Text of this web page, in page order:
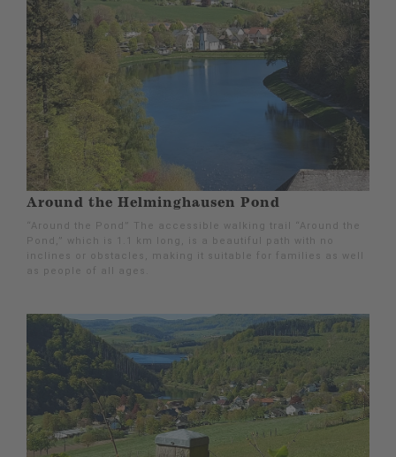
Around the Helminghausen Pond
“Around the Pond” The accessible walking trail “Around the
Pond,” which is 1.1 km long, is a beautiful path with no
inclines or obstacles, making it suitable for families as well
as people of all ages.